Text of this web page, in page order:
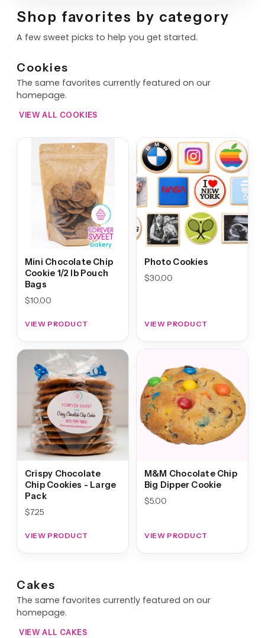
Shop favorites by category
A few sweet picks to help you get started.
Cookies
The same favorites currently featured on our
homepage.
VIEW ALL COOKIES
Mini Chocolate Chip
Cookie 1/2 lb Pouch
Bags
$10.00
VIEW PRODUCT
Photo Cookies
$30.00
VIEW PRODUCT
Crispy Chocolate
Chip Cookies - Large
Pack
$7.25
VIEW PRODUCT
M&M Chocolate Chip
Big Dipper Cookie
$5.00
VIEW PRODUCT
Cakes
The same favorites currently featured on our
homepage.
VIEW ALL CAKES